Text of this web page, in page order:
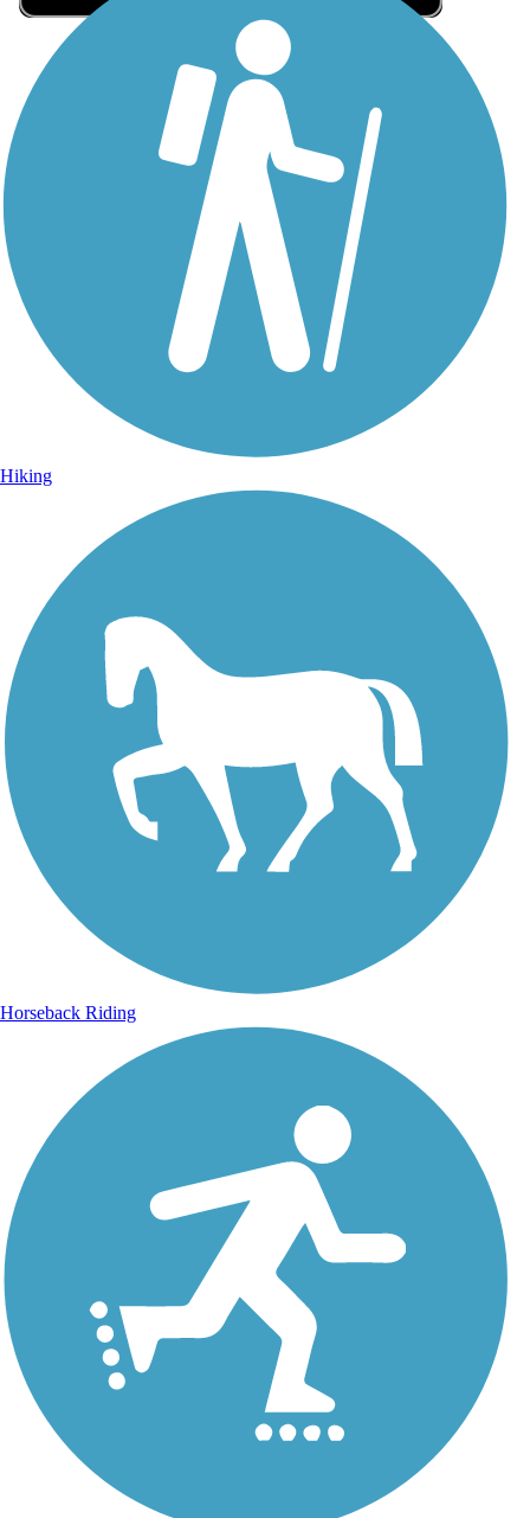
Sign Up for eNews
Sign up for eNews
Hiking
Horseback Riding